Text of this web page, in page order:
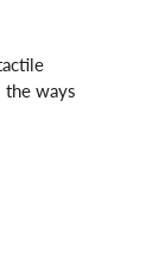
the ways